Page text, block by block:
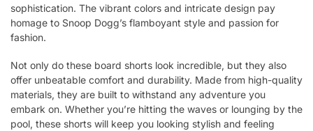
sophistication. The vibrant colors and intricate design pay
homage to Snoop Dogg’s flamboyant style and passion for
fashion.
Not only do these board shorts look incredible, but they also
offer unbeatable comfort and durability. Made from high-quality
materials, they are built to withstand any adventure you
embark on. Whether you’re hitting the waves or lounging by the
pool, these shorts will keep you looking stylish and feeling